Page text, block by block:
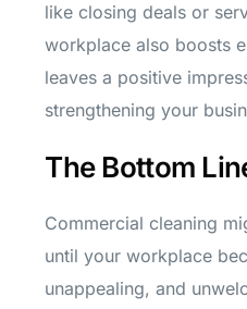
like closing deals or
workplace also boosts
leaves a positive
strengthening your
The Bottom
Commercial cleaning
until your workplace
unappealing, and